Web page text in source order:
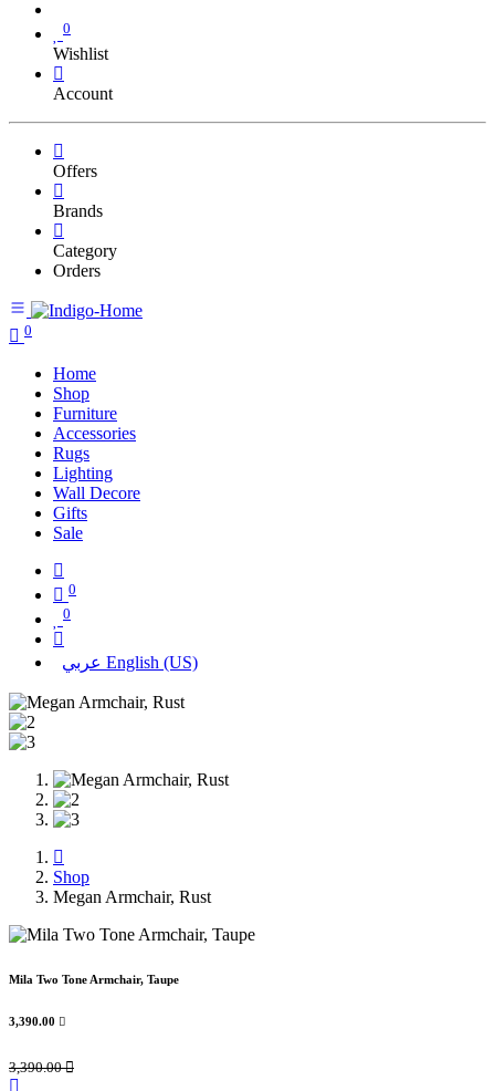
0
Wishlist
Account
Offers
Brands
Category
Orders
0
Home
Shop
Furniture
Accessories
Rugs
Lighting
Wall Decore
Gifts
Sale
0
0
عربي English (US)
Shop
Megan Armchair, Rust
Mila Two Tone Armchair, Taupe
3,390.00 
3,390.00